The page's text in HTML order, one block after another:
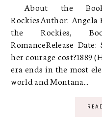
About the
RockiesAuthor: Angela
the Rockies,
RomanceRelease
her courage cost?1889
era ends in the most
world and Montana...